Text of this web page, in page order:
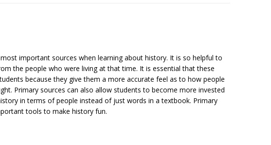
important sources when learning about history. It is so helpful to
the people who were living at that time. It is essential that these
because they give them a more accurate feel as to how people
Primary sources can also allow students to become more invested
in terms of people instead of just words in a textbook. Primary
tools to make history fun.